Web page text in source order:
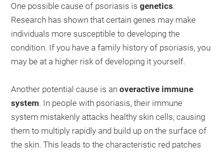
One possible cause of psoriasis isgenetics.
Research has shown that certain genes may make
individuals more susceptible to developing the
condition. If you have a family history of psoriasis, you
may be at a higher risk of developing it yourself.
Another potential cause is anoveractive immune
system. In people with psoriasis, their immune
system mistakenly attacks healthy skin cells, causing
them to multiply rapidly and build up on the surface of
the skin. This leads to the characteristic red patches